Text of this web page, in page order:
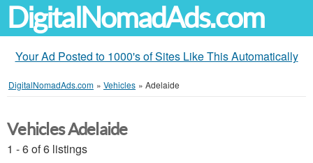
DigitalNomadAds.com
Your Ad Posted to 1000's of Sites Like This Automatically
DigitalNomadAds.com » Vehicles » Adelaide
Vehicles Adelaide
1 - 6 of 6 listings